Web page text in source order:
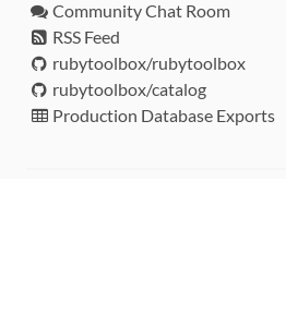
Community Chat Room
RSS Feed
rubytoolbox/rubytoolbox
rubytoolbox/catalog
Production Database Exports